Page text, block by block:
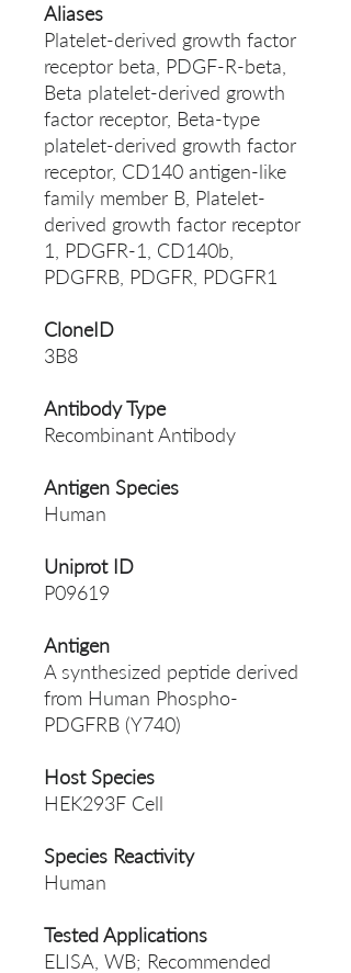
Aliases
Platelet-derived growth factor
receptor beta, PDGF-R-beta,
Beta platelet-derived growth
factor receptor, Beta-type
platelet-derived growth factor
receptor, CD140 antigen-like
family member B, Platelet-
derived growth factor receptor
1, PDGFR-1, CD140b,
PDGFRB, PDGFR, PDGFR1
CloneID
3B8
Antibody Type
Recombinant Antibody
Antigen Species
Human
Uniprot ID
P09619
Antigen
A synthesized peptide derived
from Human Phospho-
PDGFRB (Y740)
Host Species
HEK293F Cell
Species Reactivity
Human
Tested Applications
ELISA, WB; Recommended